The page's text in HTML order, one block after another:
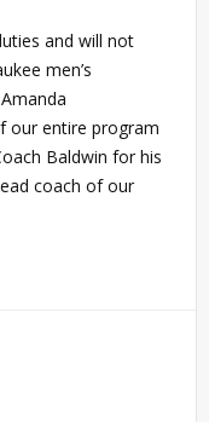
and will not
men’s
our entire program
Baldwin for his
coach of our